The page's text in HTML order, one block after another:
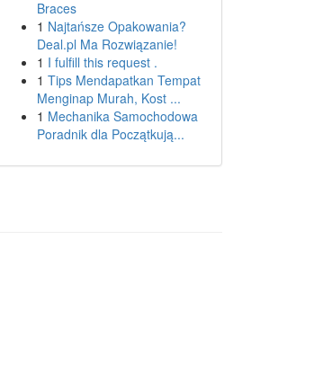
Braces
1 Najtańsze Opakowania?
Deal.pl Ma Rozwiązanie!
1 I fulfill this request .
1 Tips Mendapatkan Tempat
Menginap Murah, Kost ...
1 Mechanika Samochodowa
Poradnik dla Początkują...